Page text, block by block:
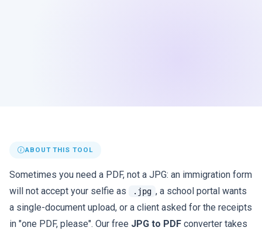
ABOUT THIS TOOL
Sometimes you need a PDF, not a JPG: an immigration form
will not accept your selfie as
.jpg , a school portal wants
a single-document upload, or a client asked for the receipts
in "one PDF, please". Our free JPG to PDF converter takes